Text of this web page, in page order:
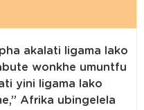
akalati ligama lako
wonkhe umuntfu
yini ligama lako
Afrika ubingelela